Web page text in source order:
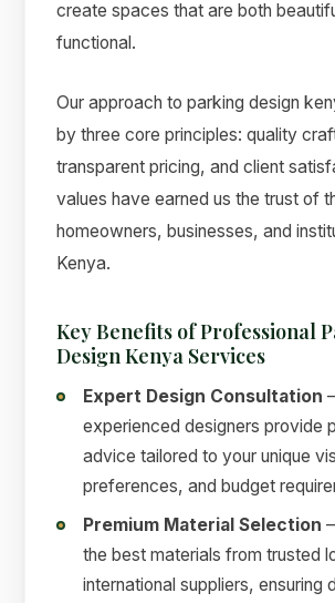
create spaces that are both
functional.
Our approach to parking design
by three core principles: quality
transparent pricing, and client
values have earned us the trust of
homeowners, businesses, and
Kenya.
Key Benefits of Professional
Design Kenya Services
Expert Design Consultation
experienced designers provide
advice tailored to your unique
preferences, and budget
Premium Material Selection
the best materials from trusted
international suppliers, ensuring